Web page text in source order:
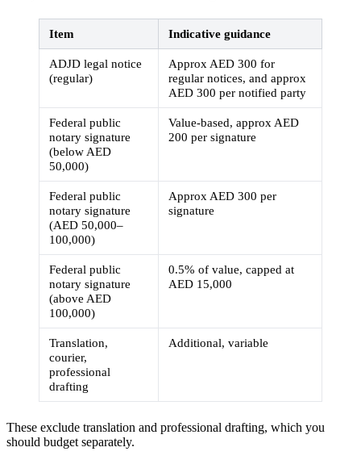
Item Indicative guidance
ADJD legal notice
(regular)
Approx AED 300 for
regular notices, and approx
AED 300 per notified party
Federal public
notary signature
(below AED
50,000)
Value-based, approx AED
200 per signature
Federal public
notary signature
(AED 50,000–
100,000)
Approx AED 300 per
signature
Federal public
notary signature
(above AED
100,000)
0.5% of value, capped at
AED 15,000
Translation,
courier,
professional
drafting
Additional, variable
These exclude translation and professional drafting, which you
should budget separately.